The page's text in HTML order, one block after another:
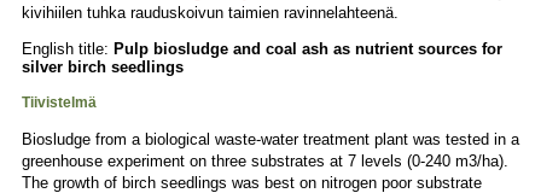
kivihiilen tuhka rauduskoivun taimien ravinnelahteenä.
English title: Pulp biosludge and coal ash as nutrient sources for
silver birch seedlings
Tiivistelmä
Biosludge from a biological waste-water treatment plant was tested in a
greenhouse experiment on three substrates at 7 levels (0-240 m3/ha).
The growth of birch seedlings was best on nitrogen poor substrate